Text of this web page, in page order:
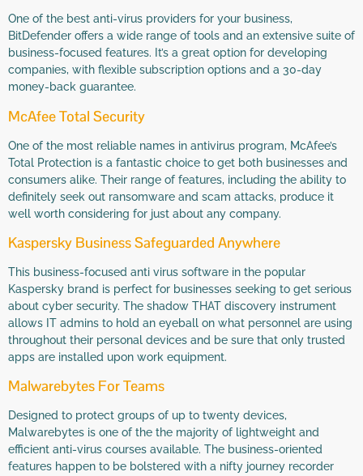
One of the best anti-virus providers for your business,
BitDefender offers a wide range of tools and an extensive suite of
business-focused features. It’s a great option for developing
companies, with flexible subscription options and a 30-day
money-back guarantee.
McAfee Total Security
One of the most reliable names in antivirus program, McAfee’s
Total Protection is a fantastic choice to get both businesses and
consumers alike. Their range of features, including the ability to
definitely seek out ransomware and scam attacks, produce it
well worth considering for just about any company.
Kaspersky Business Safeguarded Anywhere
This business-focused anti virus software in the popular
Kaspersky brand is perfect for businesses seeking to get serious
about cyber security. The shadow THAT discovery instrument
allows IT admins to hold an eyeball on what personnel are using
throughout their personal devices and be sure that only trusted
apps are installed upon work equipment.
Malwarebytes For Teams
Designed to protect groups of up to twenty devices,
Malwarebytes is one of the the majority of lightweight and
efficient anti-virus courses available. The business-oriented
features happen to be bolstered with a nifty journey recorder